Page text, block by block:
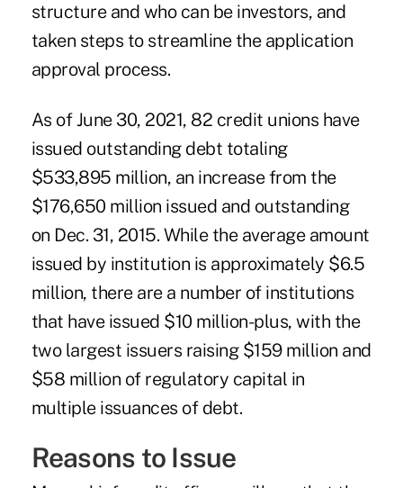
structure and who can be investors, and
taken steps to streamline the application
approval process.
As of June 30, 2021, 82 credit unions have
issued outstanding debt totaling
$533,895 million, an increase from the
$176,650 million issued and outstanding
on Dec. 31, 2015. While the average amount
issued by institution is approximately $6.5
million, there are a number of institutions
that have issued $10 million-plus, with the
two largest issuers raising $159 million and
$58 million of regulatory capital in
multiple issuances of debt.
Reasons to Issue